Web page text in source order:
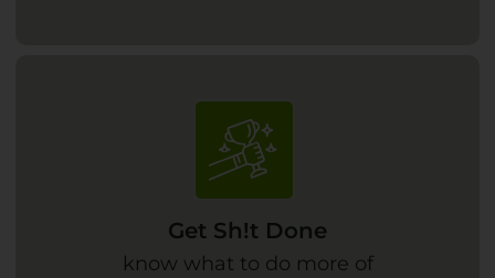
Get Sh!t Done
know what to do more of